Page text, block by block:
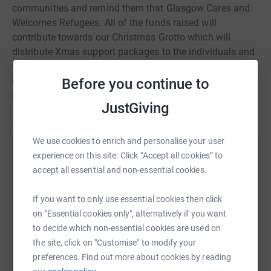
Before you continue to
JustGiving
We use cookies to enrich and personalise your user
experience on this site. Click “Accept all cookies” to
accept all essential and non-essential cookies.
If you want to only use essential cookies then click
on "Essential cookies only", alternatively if you want
to decide which non-essential cookies are used on
the site, click on "Customise" to modify your
preferences. Find out more about cookies by reading
communities and remind them that Glasgow Cares and
Welcomes Refugees. All of the funds raised will
contribute towards our Christmas Grotto which will
distribute Xmas support packages to the individuals and
families we are working with. Support packages will
combine food support with small Xmas token gifts as a
gesture of community and friendship.
Help Govan Community Project
raise up to 5x more in donations. Select a
platform to make it happen: